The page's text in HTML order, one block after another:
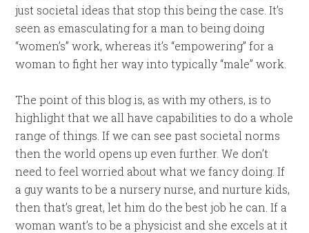
just societal ideas that stop this being the case. It’s
seen as emasculating for a man to being doing
“women’s” work, whereas it’s “empowering” for a
woman to fight her way into typically “male” work.
The point of this blog is, as with my others, is to
highlight that we all have capabilities to do a whole
range of things. If we can see past societal norms
then the world opens up even further. We don’t
need to feel worried about what we fancy doing. If
a guy wants to be a nursery nurse, and nurture kids,
then that’s great, let him do the best job he can. If a
woman want’s to be a physicist and she excels at it